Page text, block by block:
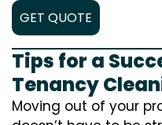
GET QUOTE
Tips for a
Tenancy
Moving out of your